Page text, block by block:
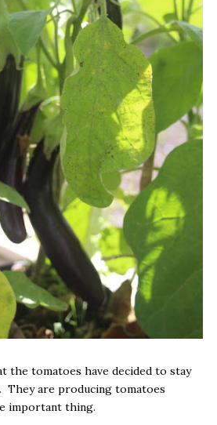
the tomatoes have decided to stay
They are producing tomatoes
important thing.